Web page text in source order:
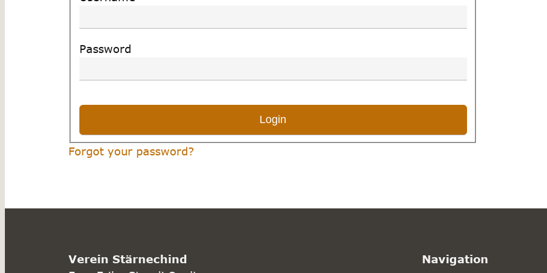
Password
Forgot your password?
Verein Stärnechind
Navigation